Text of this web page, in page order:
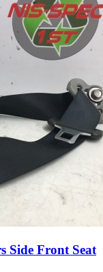
Side Front Seat